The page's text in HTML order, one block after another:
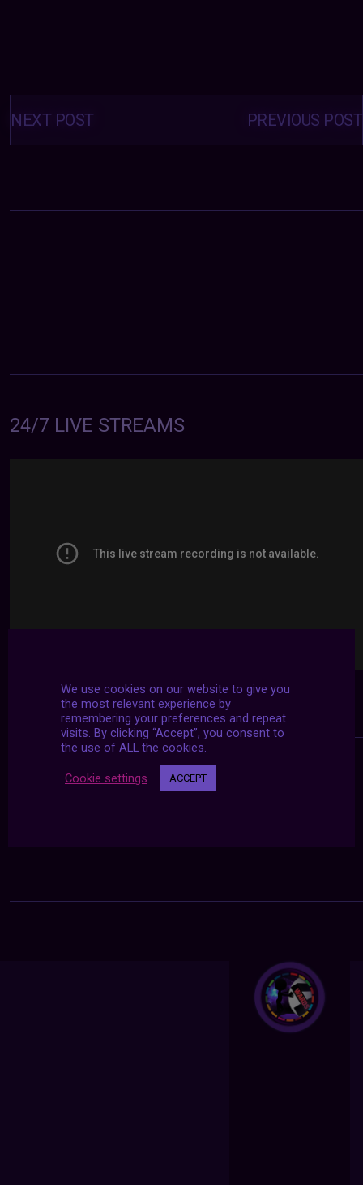
Posts
navigation PREVIOUS POST
NEXT POST
24/7 LIVE STREAMS
We use cookies on our website to give you
the most relevant experience by
remembering your preferences and repeat
visits. By clicking “Accept”, you consent to
the use of ALL the cookies.
Cookie settings ACCEPT